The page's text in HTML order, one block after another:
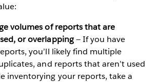
volumes of reports that are
or overlapping— If you have
you’ll likely find multiple
and reports that aren’t used
inventorying your reports, take a